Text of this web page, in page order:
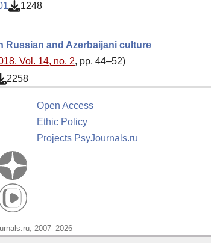
1248
Russian and Azerbaijani culture
Vol. 14, no. 2, pp. 44–52)
2258
Open Access
Ethic Policy
Projects PsyJournals.ru
2007–2026